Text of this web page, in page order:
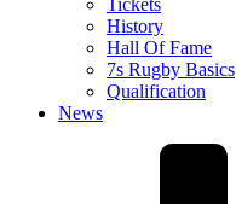
History
Hall Of Fame
7s Rugby Basics
Qualification
News